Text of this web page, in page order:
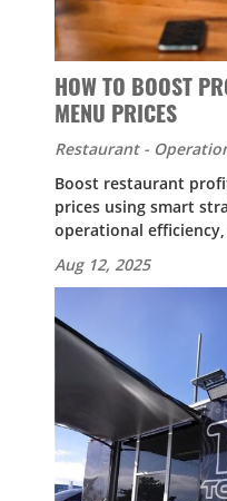
HOW TO BOOST
MENU PRICES
Restaurant -
Boost restaurant
prices using smart
operational
Aug 12, 2025